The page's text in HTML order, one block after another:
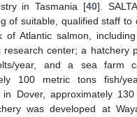
in Tasmania [40].
of suitable, qualified staff to
of Atlantic salmon,
research center; a hatchery
year, and a sea farm
100 metric tons fish/
in Dover, approximately
was developed at